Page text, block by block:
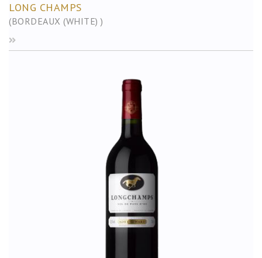
LONG CHAMPS
(BORDEAUX (WHITE) )